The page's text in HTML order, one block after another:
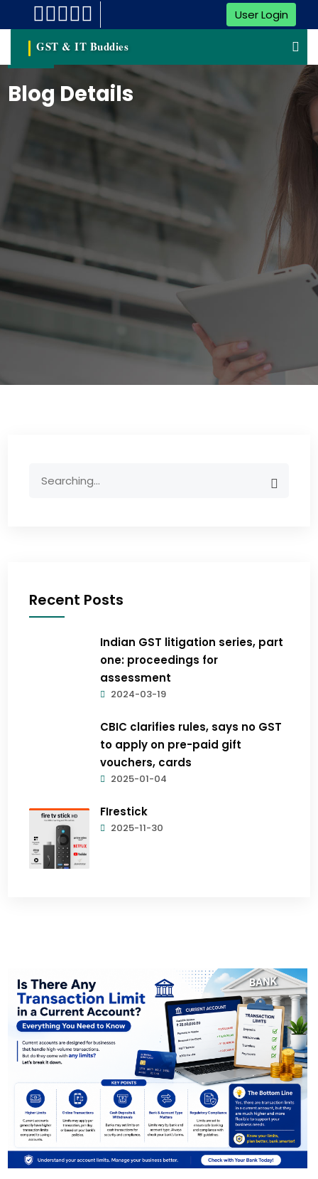
User Login
GST & IT Buddies
Blog Details
Recent Posts
Indian GST litigation series, part
one: proceedings for
assessment
2024-03-19
CBIC clarifies rules, says no GST
to apply on pre-paid gift
vouchers, cards
2025-01-04
FIrestick
2025-11-30